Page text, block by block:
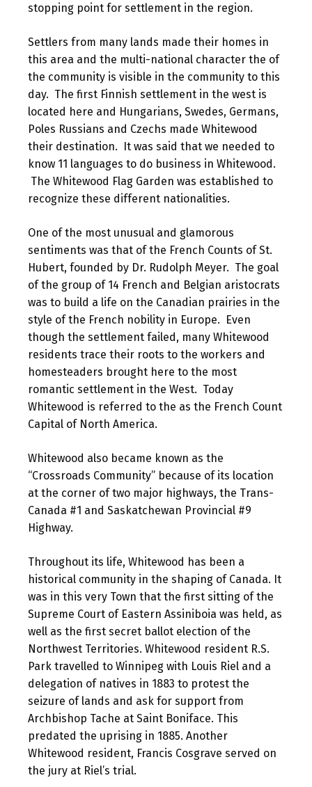
stopping point for settlement in the region.
Settlers from many lands made their homes in
this area and the multi-national character the of
the community is visible in the community to this
day. The first Finnish settlement in the west is
located here and Hungarians, Swedes, Germans,
Poles Russians and Czechs made Whitewood
their destination. It was said that we needed to
know 11 languages to do business in Whitewood.
The Whitewood Flag Garden was established to
recognize these different nationalities.
One of the most unusual and glamorous
sentiments was that of the French Counts of St.
Hubert, founded by Dr. Rudolph Meyer. The goal
of the group of 14 French and Belgian aristocrats
was to build a life on the Canadian prairies in the
style of the French nobility in Europe. Even
though the settlement failed, many Whitewood
residents trace their roots to the workers and
homesteaders brought here to the most
romantic settlement in the West. Today
Whitewood is referred to the as the French Count
Capital of North America.
Whitewood also became known as the
“Crossroads Community” because of its location
at the corner of two major highways, the Trans-
Canada #1 and Saskatchewan Provincial #9
Highway.
Throughout its life, Whitewood has been a
historical community in the shaping of Canada. It
was in this very Town that the first sitting of the
Supreme Court of Eastern Assiniboia was held, as
well as the first secret ballot election of the
Northwest Territories. Whitewood resident R.S.
Park travelled to Winnipeg with Louis Riel and a
delegation of natives in 1883 to protest the
seizure of lands and ask for support from
Archbishop Tache at Saint Boniface. This
predated the uprising in 1885. Another
Whitewood resident, Francis Cosgrave served on
the jury at Riel’s trial.